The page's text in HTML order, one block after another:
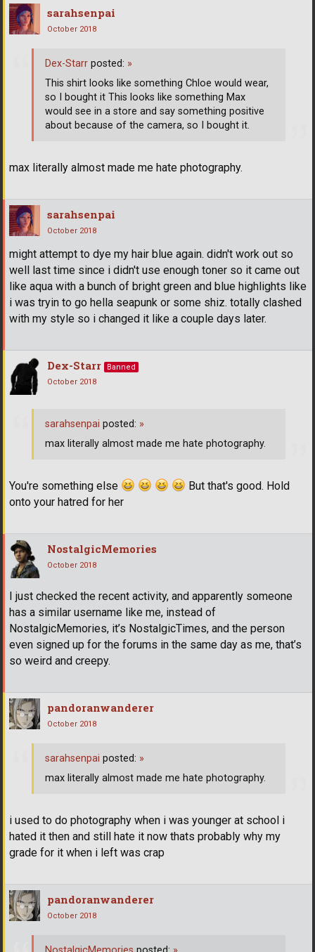
sarahsenpai
October 2018
max literally almost made me hate photography.
Dex-Starr posted: »
This shirt looks like something Chloe would wear,
so I bought it This looks like something Max
would see in a store and say something positive
about because of the camera, so I bought it.
sarahsenpai
October 2018
might attempt to dye my hair blue again. didn't work out so
well last time since i didn't use enough toner so it came out
like aqua with a bunch of bright green and blue highlights like
i was tryin to go hella seapunk or some shiz. totally clashed
with my style so i changed it like a couple days later.
Dex-Starr
Banned
October 2018
You're something else
But that's good. Hold
onto your hatred for her
sarahsenpai posted: »
max literally almost made me hate photography.
NostalgicMemories
October 2018
I just checked the recent activity, and apparently someone
has a similar username like me, instead of
NostalgicMemories, it’s NostalgicTimes, and the person
even signed up for the forums in the same day as me, that’s
so weird and creepy.
pandoranwanderer
October 2018
i used to do photography when i was younger at school i
hated it then and still hate it now thats probably why my
grade for it when i left was crap
sarahsenpai posted: »
max literally almost made me hate photography.
pandoranwanderer
October 2018